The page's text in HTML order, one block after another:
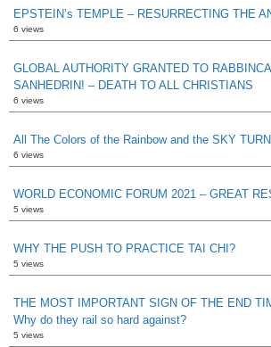
EPSTEIN’s TEMPLE – RESURRECTING THE
6 views
GLOBAL AUTHORITY GRANTED TO
SANHEDRIN! – DEATH TO ALL CHRISTIANS
6 views
All The Colors of the Rainbow and the SKY
6 views
WORLD ECONOMIC FORUM 2021 – GREAT
5 views
WHY THE PUSH TO PRACTICE TAI CHI?
5 views
THE MOST IMPORTANT SIGN OF THE END
Why do they rail so hard against?
5 views